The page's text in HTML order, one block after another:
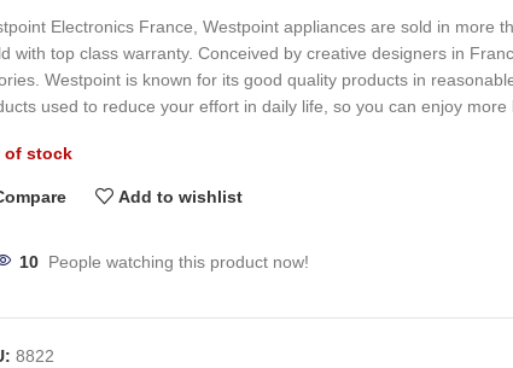
Electronics France, Westpoint appliances are sold in more
with top class warranty. Conceived by creative designers in
Westpoint is known for its good quality products in
used to reduce your effort in daily life, so you can enjoy more
of stock
Add to wishlist
10 People watching this product now!
8822